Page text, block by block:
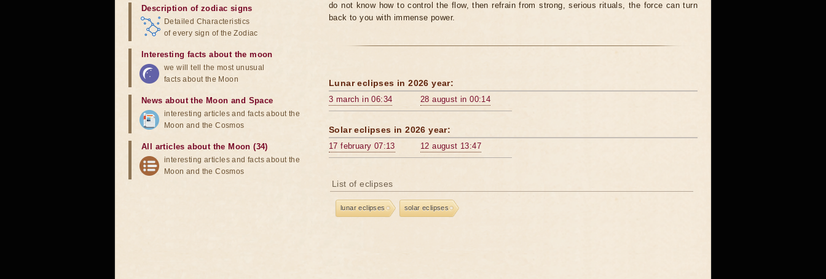
do not know how to control the flow, then refrain from strong, serious rituals, the force can turn
back to you with immense power.
Lunar eclipses in 2026 year:
3 march in 06:34 28 august in 00:14
Solar eclipses in 2026 year:
17 february 07:13 12 august 13:47
List of eclipses
lunar eclipses solar eclipses
Description of zodiac signs
Detailed Characteristics
of every sign of the Zodiac
Interesting facts about the moon
we will tell the most unusual
facts about the Moon
News about the Moon and Space
interesting articles and facts about the
Moon and the Cosmos
All articles about the Moon (34)
interesting articles and facts about the
Moon and the Cosmos